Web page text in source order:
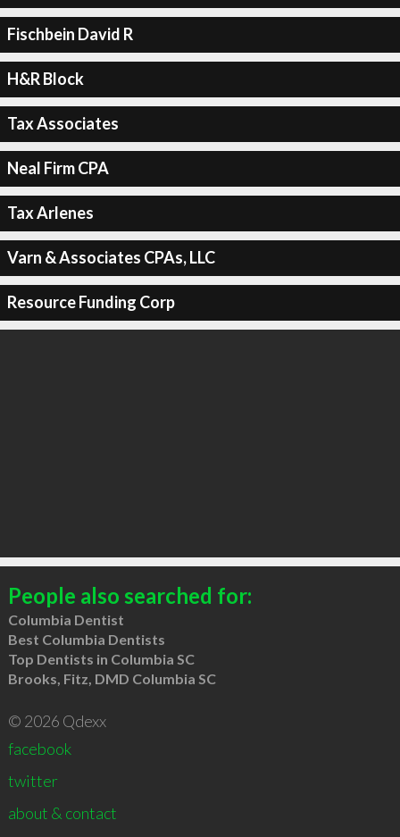
Fischbein David R
H&R Block
Tax Associates
Neal Firm CPA
Tax Arlenes
Varn & Associates CPAs, LLC
Resource Funding Corp
People also searched for:
Columbia Dentist
Best Columbia Dentists
Top Dentists in Columbia SC
Brooks, Fitz, DMD Columbia SC
© 2026 Qdexx
facebook
twitter
about & contact